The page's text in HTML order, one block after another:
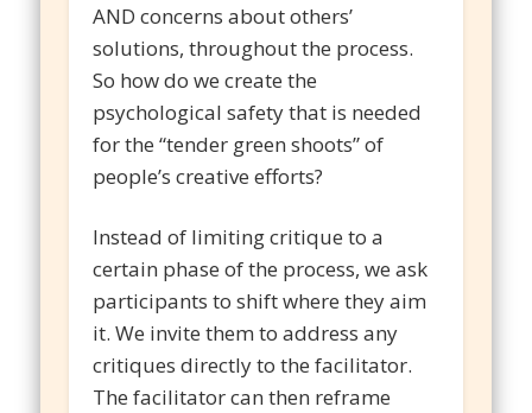
AND concerns about others’
solutions, throughout the process.
So how do we create the
psychological safety that is needed
for the “tender green shoots” of
people’s creative efforts?
Instead of limiting critique to a
certain phase of the process, we ask
participants to shift where they aim
it. We invite them to address any
critiques directly to the facilitator.
The facilitator can then reframe